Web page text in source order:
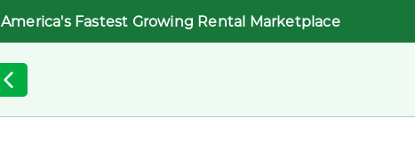
America's Fastest Growing Rental Marketplace